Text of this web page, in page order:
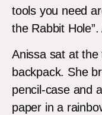
tools you need
the Rabbit
Anissa sat at
backpack. She
pencil-case and
paper in a